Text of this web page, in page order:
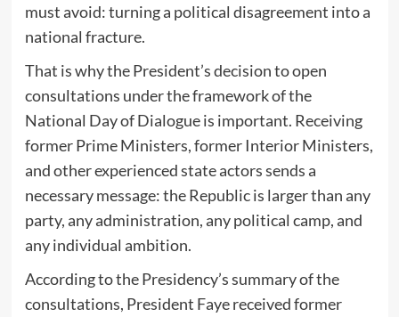
must avoid: turning a political disagreement into a
national fracture.
That is why the President’s decision to open
consultations under the framework of the
National Day of Dialogue is important. Receiving
former Prime Ministers, former Interior Ministers,
and other experienced state actors sends a
necessary message: the Republic is larger than any
party, any administration, any political camp, and
any individual ambition.
According to the Presidency’s summary of the
consultations, President Faye received former